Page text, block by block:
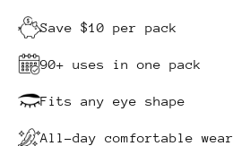
Save $10 per pack
90+ uses in one pack
Fits any eye shape
All-day comfortable wear